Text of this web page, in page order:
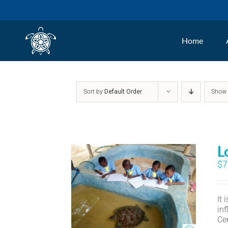
Home
Sort by Default Order Show
$
It